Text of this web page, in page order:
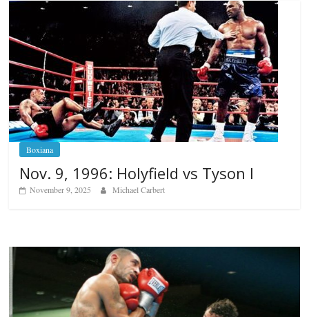
Boxiana
Nov. 9, 1996: Holyfield vs Tyson I
November 9, 2025 Michael Carbert